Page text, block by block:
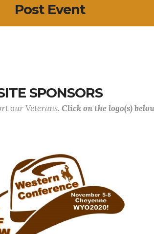
Post Event
SPONSORS
our Veterans. Click on the logo(s)